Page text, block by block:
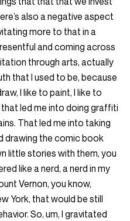
also a negative aspect
more to that in a
and coming across
through arts, actually
that I used to be, because
I like to paint, I like to
led me into doing graffiti
That led me into taking
drawing the comic book
little stories with them, you
like a nerd, a nerd in my
Vernon, you know,
York, that would be still
So, um, I gravitated